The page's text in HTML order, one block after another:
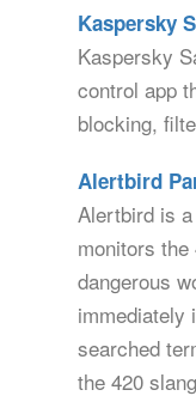
Kaspersky
Kaspersky
control app
blocking,
Alertbird
Alertbird is
monitors
dangerous
immediately
searched
the 420